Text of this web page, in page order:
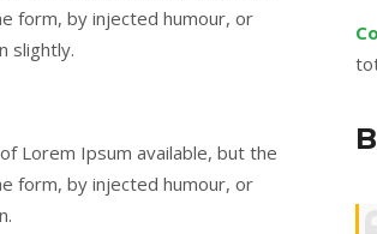
form, by injected humour, or
slightly.
Lorem Ipsum available, but the
form, by injected humour, or